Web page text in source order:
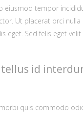
tempor
Ut placerat orci
eget. Sed felis eget
id
quis commodo